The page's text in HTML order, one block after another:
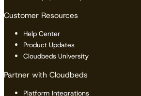
Customer Resources
Help Center
Product Updates
Cloudbeds University
Partner with Cloudbeds
Platform Integrations